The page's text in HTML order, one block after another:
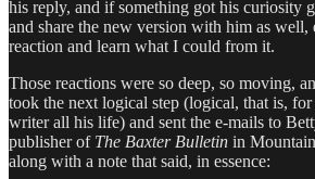
his reply, and if something got his curiosity
and share the new version with him as well,
reaction and learn what I could from it.
Those reactions were so deep, so moving,
took the next logical step (logical, that is, for
writer all his life) and sent the e-mails to
publisher of The Baxter Bulletin in
along with a note that said, in essence: